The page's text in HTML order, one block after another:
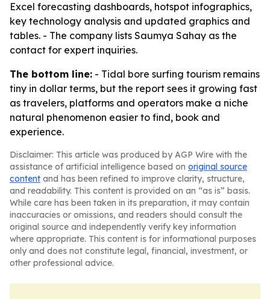
Excel forecasting dashboards, hotspot infographics,
key technology analysis and updated graphics and
tables. - The company lists Saumya Sahay as the
contact for expert inquiries.
The bottom line: - Tidal bore surfing tourism remains
tiny in dollar terms, but the report sees it growing fast
as travelers, platforms and operators make a niche
natural phenomenon easier to find, book and
experience.
Disclaimer: This article was produced by AGP Wire with the
assistance of artificial intelligence based on original source
content and has been refined to improve clarity, structure,
and readability. This content is provided on an “as is” basis.
While care has been taken in its preparation, it may contain
inaccuracies or omissions, and readers should consult the
original source and independently verify key information
where appropriate. This content is for informational purposes
only and does not constitute legal, financial, investment, or
other professional advice.